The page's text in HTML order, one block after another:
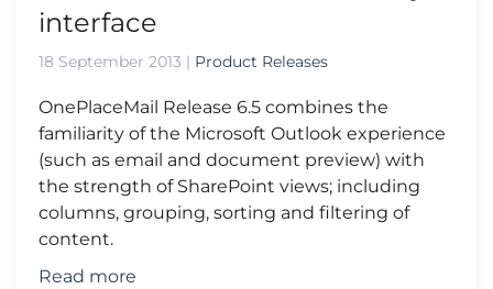
interface
18 September 2013 | Product Releases
OnePlaceMail Release 6.5 combines the
familiarity of the Microsoft Outlook experience
(such as email and document preview) with
the strength of SharePoint views; including
columns, grouping, sorting and filtering of
content.
Read more